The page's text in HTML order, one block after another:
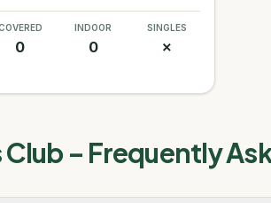
0
INDOOR
0
SINGLES
✗
– Frequently